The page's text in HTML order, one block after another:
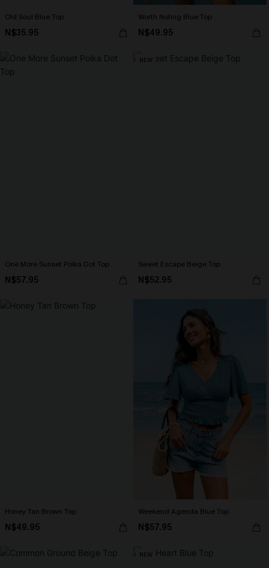
Old Soul Blue Top
N$35.95
Worth Noting Blue Top
N$49.95
One More Sunset Polka Dot Top
N$57.95
NEW
Sweet Escape Beige Top
N$52.95
Honey Tan Brown Top
N$49.95
Weekend Agenda Blue Top
N$57.95
NEW